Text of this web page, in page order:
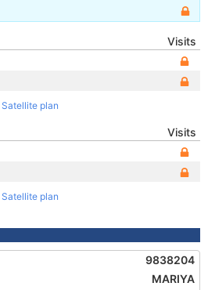
Visits
Satellite plan
Visits
Satellite plan
9838204
MARIYA